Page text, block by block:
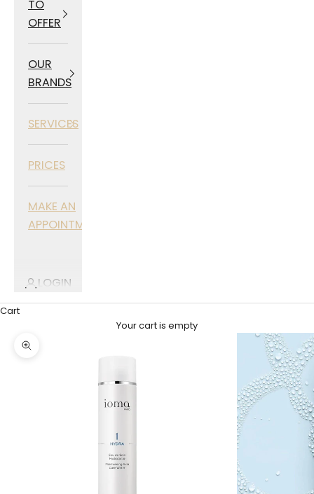
TO
OFFER
OUR
BRANDS
SERVICES
PRICES
MAKE AN
APPOINTMENT
LOGIN
Cart
Your cart is empty
Zoom picture